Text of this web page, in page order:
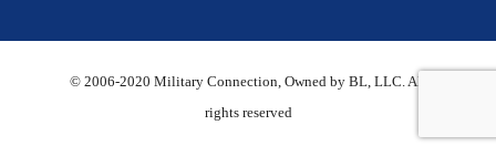
© 2006-2020 Military Connection, Owned by BL, LLC. All
rights reserved